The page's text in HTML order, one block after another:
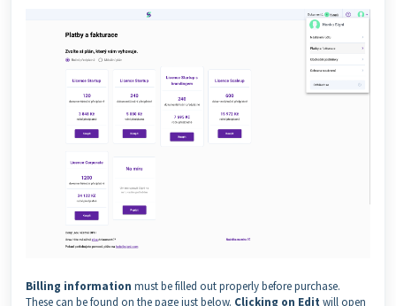
Billing information must be filled out properly before purchase.
These can be found on the page just below. Clicking on Edit will open